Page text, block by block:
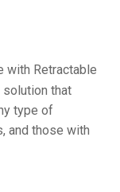
with Retractable
that
type of
and those with